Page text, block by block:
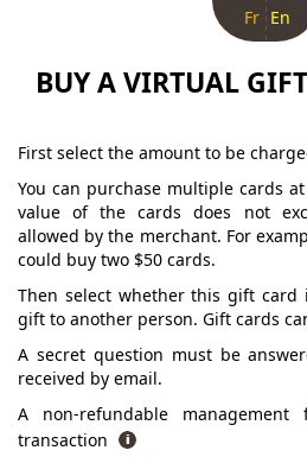
Fr En
BUY A VIRTUAL
First select the amount to be
You can purchase multiple cards
value of the cards does not
allowed by the merchant. For
could buy two $50 cards.
Then select whether this gift
gift to another person. Gift cards
A secret question must be
received by email.
A non-refundable
transaction